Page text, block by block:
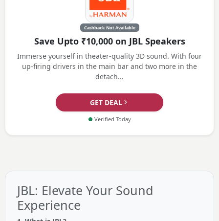
Cashback Not Available
Save Upto ₹10,000 on JBL Speakers
Immerse yourself in theater-quality 3D sound. With four
up-firing drivers in the main bar and two more in the
detach...
GET DEAL
● Verified Today
JBL: Elevate Your Sound
Experience